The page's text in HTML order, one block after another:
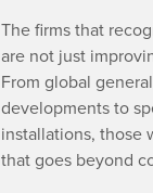
The firms that
are not just
From global
developments to
installations, those
that goes beyond